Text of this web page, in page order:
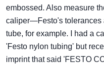
embossed. Also measure
caliper—Festo's tolerances
tube, for example. I had a
'Festo nylon tubing' but
imprint that said 'FESTO